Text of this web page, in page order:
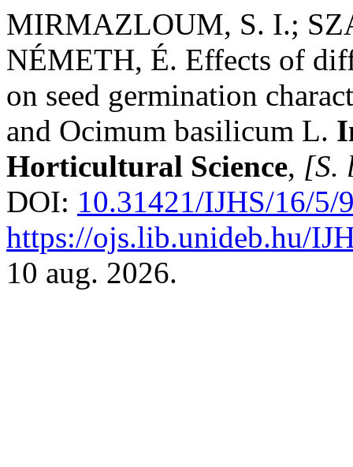
MIRMAZLOUM, S. I.;
NÉMETH, É. Effects of
on seed germination
and Ocimum basilicum L.
Horticultural Science, [S.
DOI: 10.31421/IJHS/16/5/
https://ojs.lib.unideb.hu/
10 aug. 2026.